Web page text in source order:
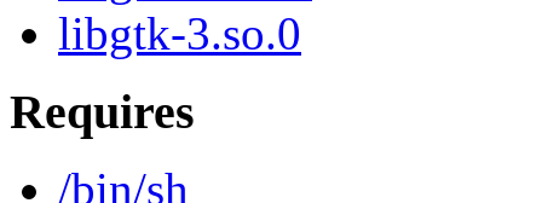
libgtk-3.so.0
Requires
/bin/sh